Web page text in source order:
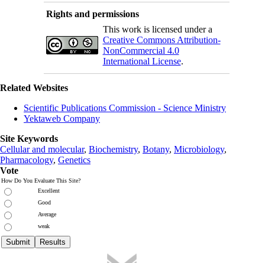
Rights and permissions
This work is licensed under a
Creative Commons Attribution-
NonCommercial 4.0
International License.
Related Websites
Scientific Publications Commission - Science Ministry
Yektaweb Company
Site Keywords
Cellular and molecular, Biochemistry, Botany, Microbiology,
Pharmacology, Genetics
Vote
How Do You Evaluate This Site?
Excellent
Good
Average
weak